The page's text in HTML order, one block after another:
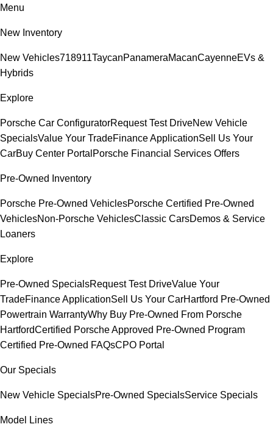
Menu
New Inventory
New Vehicles718911TaycanPanameraMacanCayenneEVs &
Hybrids
Explore
Porsche Car ConfiguratorRequest Test DriveNew Vehicle
SpecialsValue Your TradeFinance ApplicationSell Us Your
CarBuy Center Portal Porsche Financial Services Offers
Pre-Owned Inventory
Porsche Pre-Owned VehiclesPorsche Certified Pre-Owned
VehiclesNon-Porsche VehiclesClassic CarsDemos & Service
Loaners
Explore
Pre-Owned SpecialsRequest Test DriveValue Your
TradeFinance ApplicationSell Us Your CarHartford Pre-Owned
Powertrain WarrantyWhy Buy Pre-Owned From Porsche
HartfordCertified Porsche Approved Pre-Owned Program
Certified Pre-Owned FAQsCPO Portal
Our Specials
New Vehicle SpecialsPre-Owned SpecialsService Specials
Model Lines